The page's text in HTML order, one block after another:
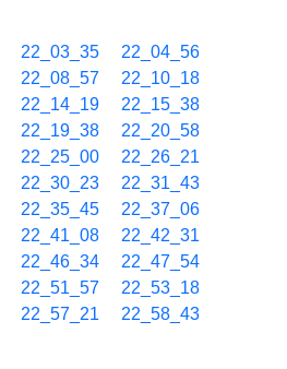
22_03_35
22_04_56
22_08_57
22_10_18
22_14_19
22_15_38
22_19_38
22_20_58
22_25_00
22_26_21
22_30_23
22_31_43
22_35_45
22_37_06
22_41_08
22_42_31
22_46_34
22_47_54
22_51_57
22_53_18
22_57_21 22_58_43